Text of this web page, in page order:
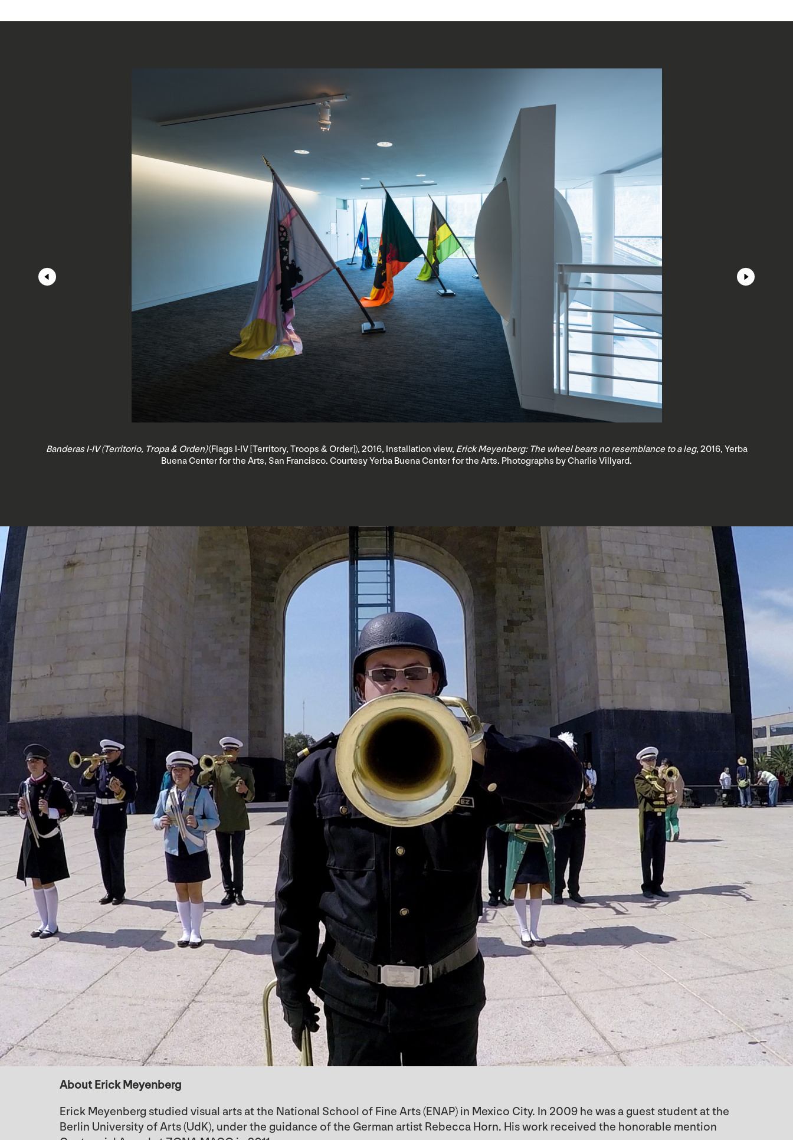
Banderas I-IV (Territorio, Tropa & Orden)(Flags I-IV [Territory, Troops & Order]), 2016, Installation view, Erick Meyenberg: The wheel bears no resemblance to a leg, 2016, Yerba
Buena Center for the Arts, San Francisco. Courtesy Yerba Buena Center for the Arts. Photographs by Charlie Villyard.
About Erick Meyenberg
Erick Meyenberg studied visual arts at the National School of Fine Arts (ENAP) in Mexico City. In 2009 he was a guest student at the
Berlin University of Arts (UdK), under the guidance of the German artist Rebecca Horn. His work received the honorable mention